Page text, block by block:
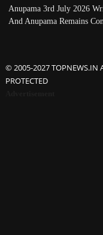
Anupama 3rd July 2026
And Anupama Remains
© 2005-2027 TOPNEWS.IN
PROTECTED